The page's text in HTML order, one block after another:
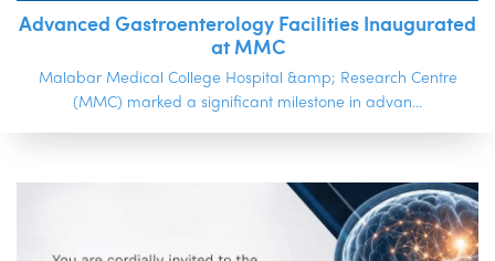
Advanced Gastroenterology Facilities Inaugurated
at MMC
Malabar Medical College Hospital &amp; Research Centre
(MMC) marked a significant milestone in advan...